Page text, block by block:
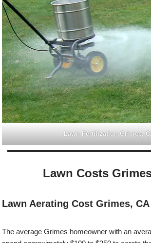
Lawn Fertilization Grimes,
Lawn Costs
Lawn Aerating Cost Grimes, CA
The average Grimes homeowner with an